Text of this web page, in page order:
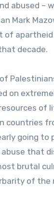
abused –
Mark
of
decade.
on
of
countries
going
that
brutal
of